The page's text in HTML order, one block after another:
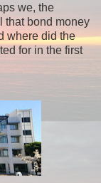
we, the
that bond money
where did the
for in the first